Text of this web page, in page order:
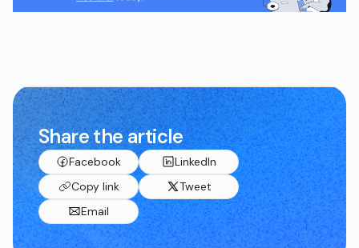
Share the article
Facebook
LinkedIn
Copy link
Tweet
Email